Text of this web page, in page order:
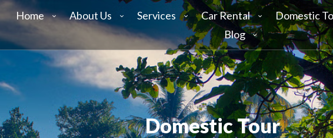
Home About Us Services Car Rental Domestic
Blog
Domestic Tour